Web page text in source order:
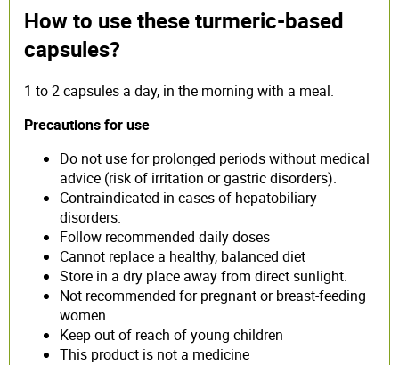
How to use these turmeric-based
capsules?
1 to 2 capsules a day, in the morning with a meal.
Precautions for use
Do not use for prolonged periods without medical
advice (risk of irritation or gastric disorders).
Contraindicated in cases of hepatobiliary
disorders.
Follow recommended daily doses
Cannot replace a healthy, balanced diet
Store in a dry place away from direct sunlight.
Not recommended for pregnant or breast-feeding
women
Keep out of reach of young children
This product is not a medicine